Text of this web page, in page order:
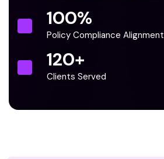
100%
Policy Compliance Alignment
120+
Clients Served